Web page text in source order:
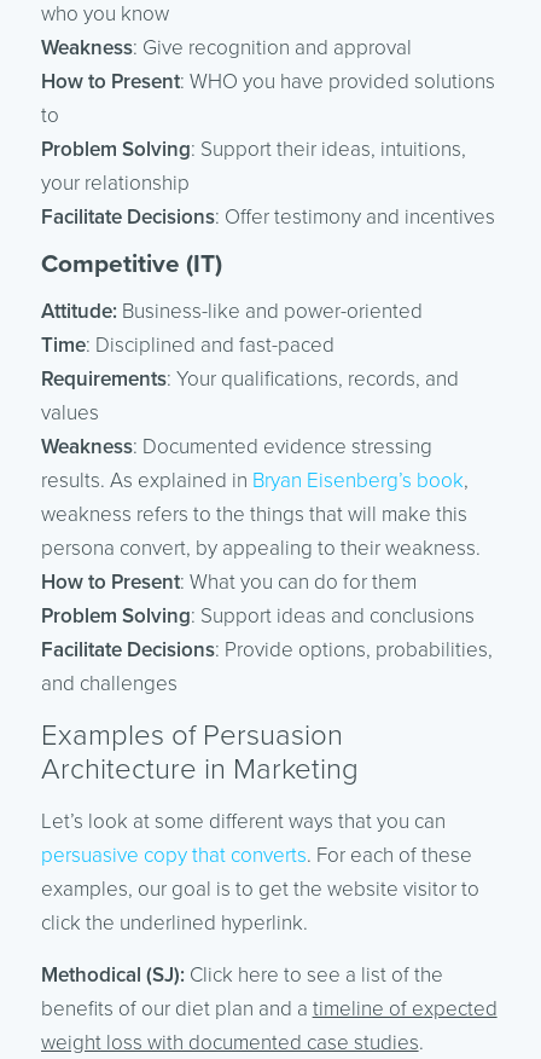
who you know
Weakness: Give recognition and approval
How to Present: WHO you have provided solutions
to
Problem Solving: Support their ideas, intuitions,
your relationship
Facilitate Decisions: Offer testimony and incentives
Competitive (IT)
Attitude: Business-like and power-oriented
Time: Disciplined and fast-paced
Requirements: Your qualifications, records, and
values
Weakness: Documented evidence stressing
results. As explained in Bryan Eisenberg’s book,
weakness refers to the things that will make this
persona convert, by appealing to their weakness.
How to Present: What you can do for them
Problem Solving: Support ideas and conclusions
Facilitate Decisions: Provide options, probabilities,
and challenges
Examples of Persuasion
Architecture in Marketing
Let’s look at some different ways that you can
persuasive copy that converts. For each of these
examples, our goal is to get the website visitor to
click the underlined hyperlink.
Methodical (SJ): Click here to see a list of the
benefits of our diet plan and a timeline of expected
weight loss with documented case studies.